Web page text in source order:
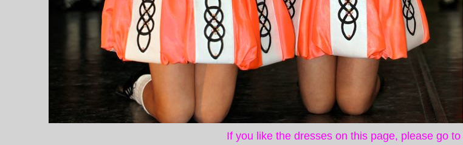
If you like the dresses on this page, please go to